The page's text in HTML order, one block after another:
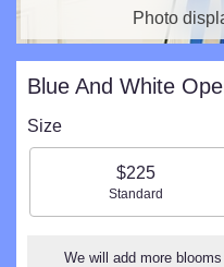
Photo
Blue And White
Size
$225
Arrangement size
Standard
We will add more